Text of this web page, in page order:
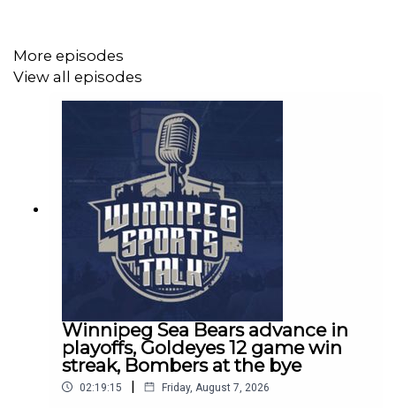
http://www.twitter.com/brandon_rewucki
http://www.twitter.com/sinbinvegas
Visit Sport Manitoba: https://www.sportmanitoba.ca/
Join the Winnipeg Sports Talk Mailing List -
https://winnipegsportstalk.kit.com/0c02f31e14
Winnipeg Sports Talk Links:
Spotify: https://spoti.fi/3bboDpa​​
More episodes
View all episodes
Winnipeg Sea Bears advance in
playoffs, Goldeyes 12 game win
streak, Bombers at the bye
02:19:15 | Friday, August 7, 2026